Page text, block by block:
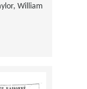
William